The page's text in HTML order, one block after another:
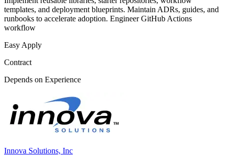
templates, and deployment blueprints. Maintain ADRs, guides, and
runbooks to accelerate adoption. Engineer GitHub Actions
workflow
Easy Apply
Contract
Depends on Experience
Innova Solutions, Inc